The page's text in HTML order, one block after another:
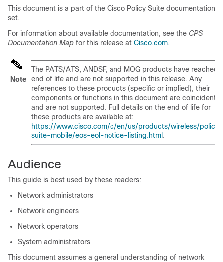
This document is a part of the Cisco Policy Suite documentation
set.
For information about available documentation, see the CPS
Documentation Map for this release at Cisco.com.
Note
The PATS/ATS, ANDSF, and MOG products have reached
end of life and are not supported in this release. Any
references to these products (specific or implied), their
components or functions in this document are coincidental
and are not supported. Full details on the end of life for
these products are available at:
https://www.cisco.com/c/en/us/products/wireless/policy-
suite-mobile/eos-eol-notice-listing.html .
Audience
This guide is best used by these readers:
Network administrators
Network engineers
Network operators
System administrators
This document assumes a general understanding of network